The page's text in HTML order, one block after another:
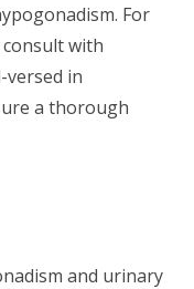
For
with
versed in
a thorough
and urinary